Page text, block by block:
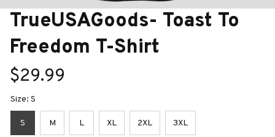
TrueUSAGoods- Toast To
Freedom T-Shirt
$29.99
Size: S
S M L XL 2XL 3XL